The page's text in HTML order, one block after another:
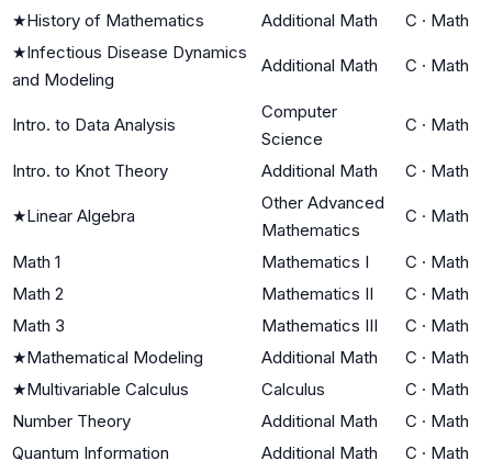
★History of Mathematics Additional Math C · Math
★Infectious Disease Dynamics
and Modeling
Additional Math C · Math
Intro. to Data Analysis
Computer
Science
C · Math
Intro. to Knot Theory Additional Math C · Math
★Linear Algebra
Other Advanced
Mathematics
C · Math
Math 1 Mathematics I C · Math
Math 2
Mathematics II C · Math
Math 3
Mathematics III C · Math
★Mathematical Modeling Additional Math C · Math
★Multivariable Calculus Calculus C · Math
Number Theory
Additional Math C · Math
Quantum Information
Additional Math C · Math